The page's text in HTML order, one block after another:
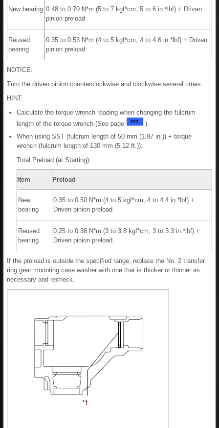
New bearing 0.48 to 0.70 N*m (5 to 7 kgf*cm, 5 to 6 in.*lbf) + Driven
pinion preload
Reused
bearing
0.35 to 0.53 N*m (4 to 5 kgf*cm, 4 to 4.6 in.*lbf) + Driven
pinion preload
NOTICE:
Turn the driven pinion counterclockwise and clockwise several times.
HINT:
Calculate the torque wrench reading when changing the fulcrum
length of the torque wrench (See page
).
When using SST (fulcrum length of 50 mm (1.97 in.)) + torque
wrench (fulcrum length of 130 mm (5.12 ft.)):
Total Preload (at Starting):
Item Preload
New
bearing
0.35 to 0.50 N*m (4 to 5 kgf*cm, 4 to 4.4 in.*lbf) +
Driven pinion preload
Reused
bearing
0.25 to 0.38 N*m (3 to 3.8 kgf*cm, 3 to 3.3 in.*lbf) +
Driven pinion preload
If the preload is outside the specified range, replace the No. 2 transfer
ring gear mounting case washer with one that is thicker or thinner as
necessary and recheck.